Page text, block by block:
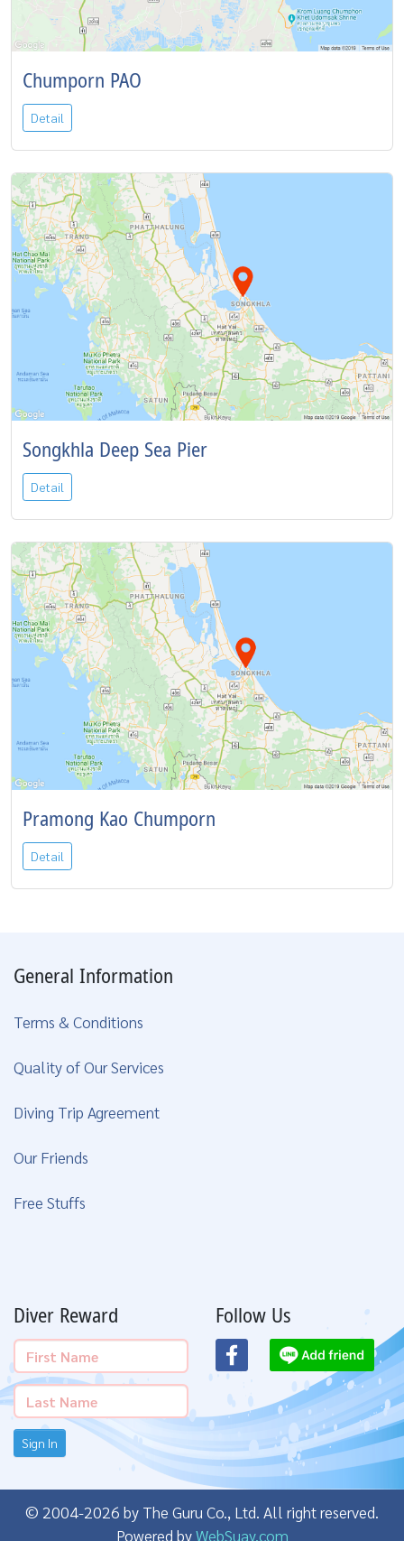
Chumporn PAO
Detail
Songkhla Deep Sea Pier
Detail
Pramong Kao Chumporn
Detail
General Information
Terms & Conditions
Quality of Our Services
Diving Trip Agreement
Our Friends
Free Stuffs
Diver Reward
Sign In
Follow Us
© 2004-2026 by The Guru Co., Ltd. All right reserved.
Powered byWebSuay.com